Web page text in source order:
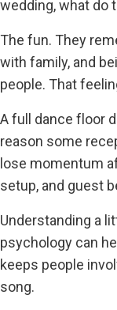
wedding, what do
The fun. They
with family, and
people. That
A full dance floor
reason some
lose momentum
setup, and guest
Understanding a
psychology can
keeps people
song.